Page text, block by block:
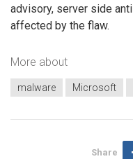
advisory, server side
affected by the flaw.
More about
malware Microsoft
Share